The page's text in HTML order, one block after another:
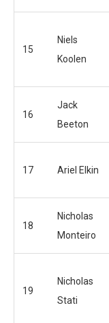
15
Niels
Koolen
16
Jack
Beeton
17 Ariel Elkin
18
Nicholas
Monteiro
19
Nicholas
Stati